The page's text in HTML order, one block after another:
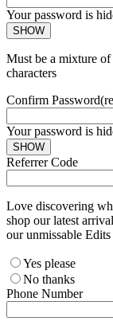
Your password is
SHOW
Must be a mixture
characters
Confirm Password
Your password is
SHOW
Referrer Code
Love discovering
shop our latest
our unmissable
Yes please
No thanks
Phone Number